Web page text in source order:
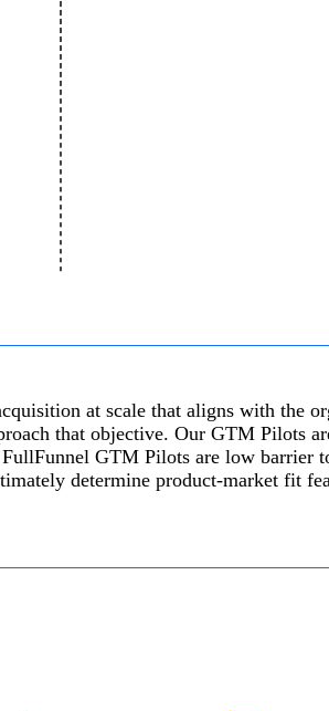
at scale that aligns with the
that objective. Our GTM Pilots
GTM Pilots are low barrier
determine product-market fit